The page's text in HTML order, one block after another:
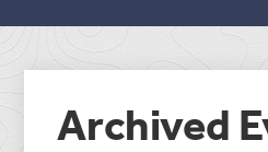
Archived